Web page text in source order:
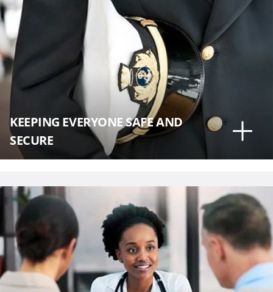
KEEPING EVERYONE SAFE AND
SECURE